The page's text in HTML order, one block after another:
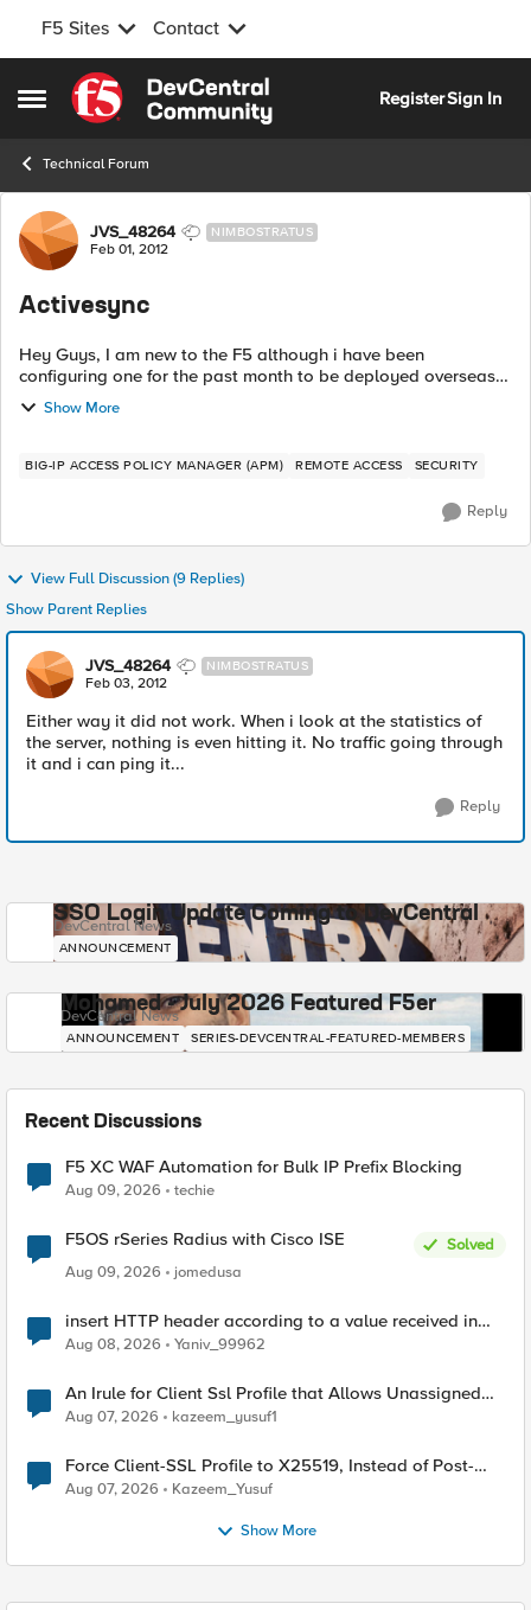
F5 Sites Contact
Open Side Menu
Skip to content
RegisterSign In
Technical Forum
Forum Discussion
JVS_48264 NIMBOSTRATUS
Feb 01, 2012
Activesync
Hey Guys, I am new to the F5 although i have been
configuring one for the past month to be deployed overseas
at one of our branch offices. With that being said, my boss
wants all the bells and whistle...
Show More
BIG-IP ACCESS POLICY MANAGER (APM) REMOTE ACCESS SECURITY
Reply
View Full Discussion (9 Replies)
Show Parent Replies
JVS_48264 NIMBOSTRATUS
Feb 03, 2012
Either way it did not work. When i look at the statistics of
the server, nothing is even hitting it. No traffic going through
it and i can ping it...
Reply
SSO Login Update Coming to DevCentral
DevCentral News
ANNOUNCEMENT
Mohamed - July 2026 Featured F5er
DevCentral News
ANNOUNCEMENT SERIES-DEVCENTRAL-FEATURED-MEMBERS
Recent Discussions
F5 XC WAF Automation for Bulk IP Prefix Blocking
Aug 09, 2026 techie
F5OS rSeries Radius with Cisco ISE
Solved
Aug 09, 2026
jomedusa
insert HTTP header according to a value received in
Radius accounting
Aug 08, 2026 Yaniv_99962
An Irule for Client Ssl Profile that Allows Unassigned
TLS Extension Values (17516)
Aug 07, 2026 kazeem_yusuf1
Force Client-SSL Profile to X25519, Instead of Post-
Quantum Cryptography
Aug 07, 2026 Kazeem_Yusuf
Show More